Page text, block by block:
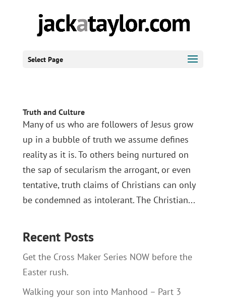
Select Page
Truth and Culture
Many of us who are followers of Jesus grow
up in a bubble of truth we assume defines
reality as it is. To others being nurtured on
the sap of secularism the arrogant, or even
tentative, truth claims of Christians can only
be condemned as intolerant. The Christian...
Recent Posts
Get the Cross Maker Series NOW before the
Easter rush.
Walking your son into Manhood – Part 3